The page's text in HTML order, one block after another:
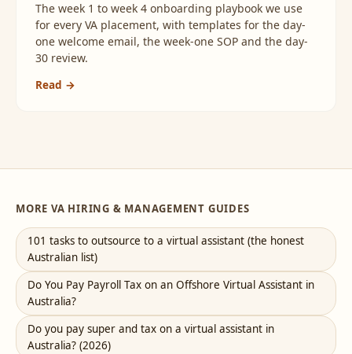
The week 1 to week 4 onboarding playbook we use
for every VA placement, with templates for the day-
one welcome email, the week-one SOP and the day-
30 review.
Read →
MORE VA HIRING & MANAGEMENT GUIDES
101 tasks to outsource to a virtual assistant (the honest
Australian list)
Do You Pay Payroll Tax on an Offshore Virtual Assistant in
Australia?
Do you pay super and tax on a virtual assistant in
Australia? (2026)